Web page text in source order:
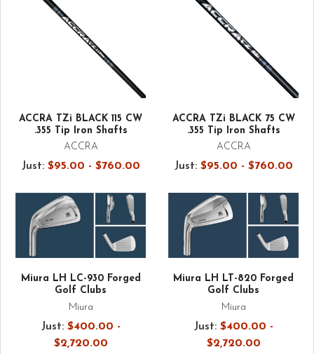
ACCRA TZi BLACK 115 CW
.355 Tip Iron Shafts
ACCRA
Just: $95.00 - $760.00
ACCRA TZi BLACK 75 CW
.355 Tip Iron Shafts
ACCRA
Just: $95.00 - $760.00
Miura LH LC-930 Forged
Golf Clubs
Miura
Just: $400.00 -
$2,720.00
Miura LH LT-820 Forged
Golf Clubs
Miura
Just: $400.00 -
$2,720.00